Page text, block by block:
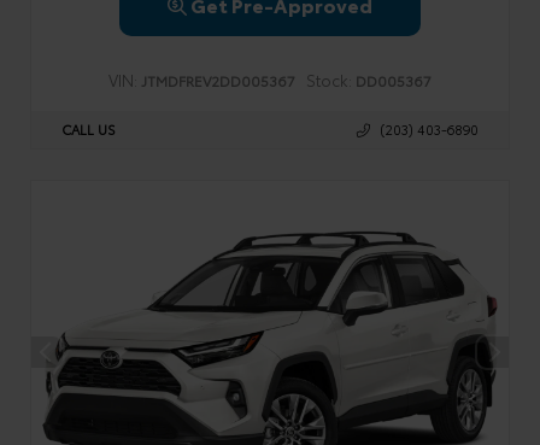
VIN: JTMDFREV2DD005367 Stock: DD005367
CALL US (203) 403-6890